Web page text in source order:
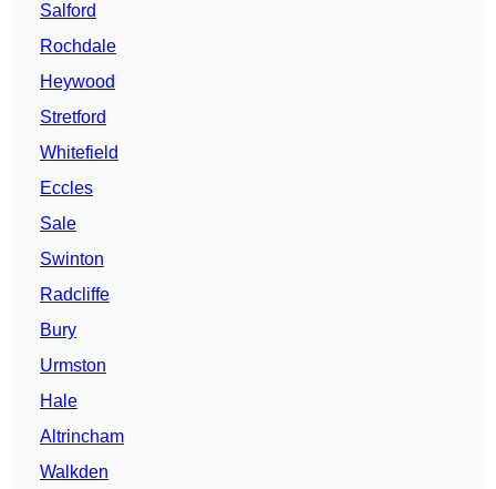
Salford
Rochdale
Heywood
Stretford
Whitefield
Eccles
Sale
Swinton
Radcliffe
Bury
Urmston
Hale
Altrincham
Walkden